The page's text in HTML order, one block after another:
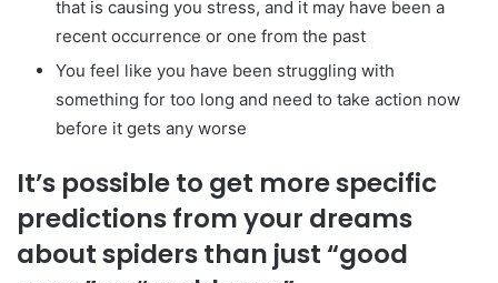
that is causing you stress, and it may have been a
recent occurrence or one from the past
You feel like you have been struggling with
something for too long and need to take action now
before it gets any worse
It’s possible to get more specific
predictions from your dreams
about spiders than just “good